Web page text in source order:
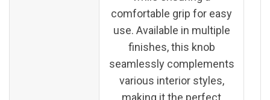
comfortable grip for easy
use. Available in multiple
finishes, this knob
seamlessly complements
various interior styles,
making it the perfect